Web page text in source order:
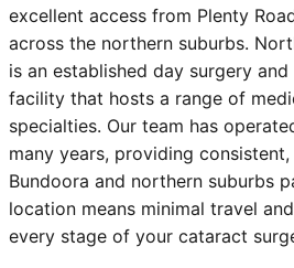
excellent access from Plenty
across the northern suburbs.
is an established day surgery
facility that hosts a range of
specialties. Our team has
many years, providing
Bundoora and northern suburbs
location means minimal travel
every stage of your cataract